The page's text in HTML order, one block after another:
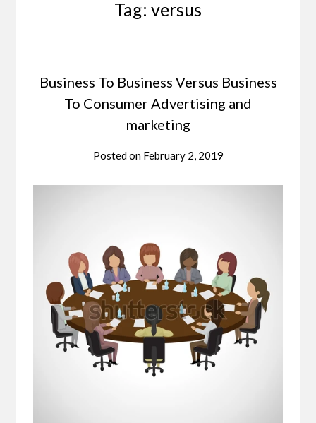
Tag: versus
Business To Business Versus Business
To Consumer Advertising and
marketing
Posted on February 2, 2019